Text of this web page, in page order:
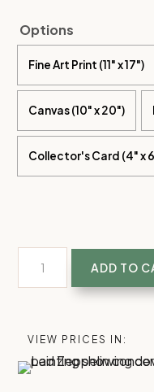
Options
Fine Art Print (11" x 17")
Canvas (10" x 20")
Collector's Card (4" x
gold
|
ADD TO
VIEW PRICES IN: